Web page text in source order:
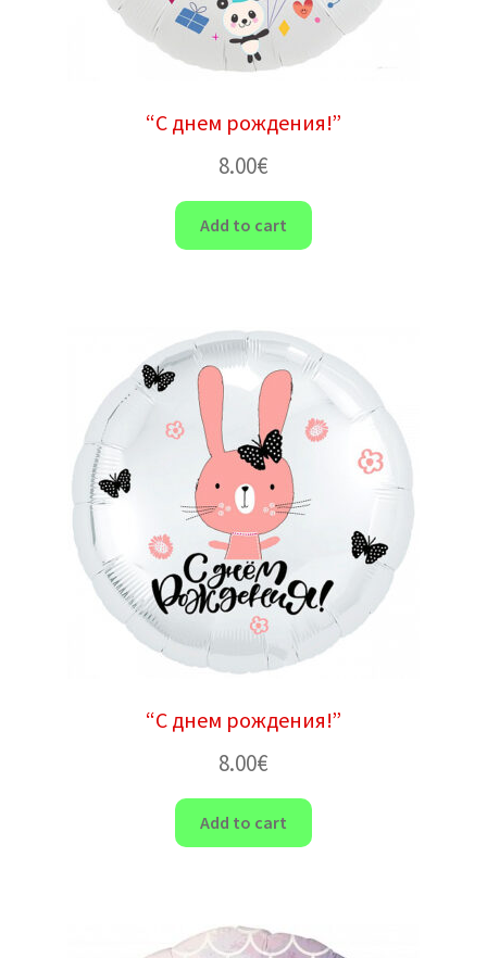
“С днем ​​рождения!”
8.00€
Add to cart
“С днем ​​рождения!”
8.00€
Add to cart